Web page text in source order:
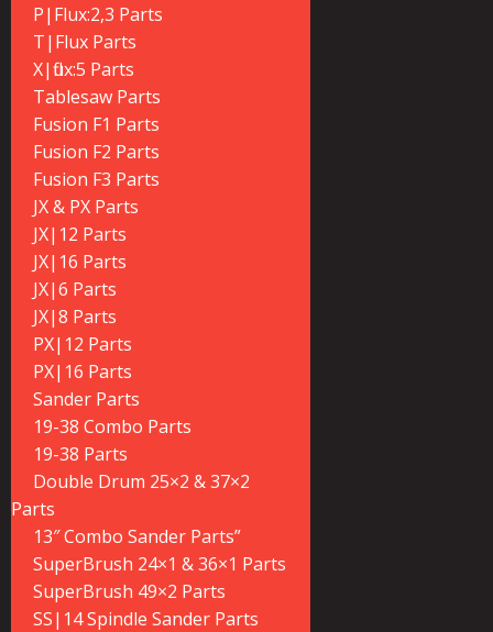
P|Flux:2,3 Parts
T|Flux Parts
X|flux:5 Parts
Tablesaw Parts
Fusion F1 Parts
Fusion F2 Parts
Fusion F3 Parts
JX & PX Parts
JX|12 Parts
JX|16 Parts
JX|6 Parts
JX|8 Parts
PX|12 Parts
PX|16 Parts
Sander Parts
19-38 Combo Parts
19-38 Parts
Double Drum 25×2 & 37×2
Parts
13″ Combo Sander Parts”
SuperBrush 24×1 & 36×1 Parts
SuperBrush 49×2 Parts
SS|14 Spindle Sander Parts